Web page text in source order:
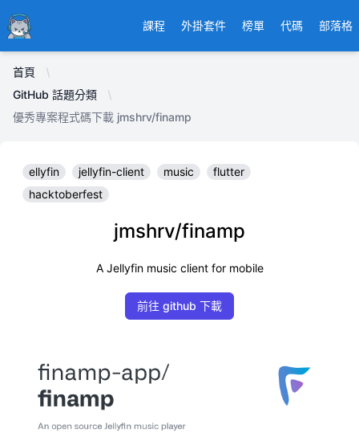
Ducafecat 課程 外掛套件 榜單 代碼 部落格
首頁
GitHub 話題分類
優秀專案程式碼下載 jmshrv/finamp
ellyfin jellyfin-client music
flutter
hacktoberfest
jmshrv/finamp
A Jellyfin music client for mobile
前往 github 下載